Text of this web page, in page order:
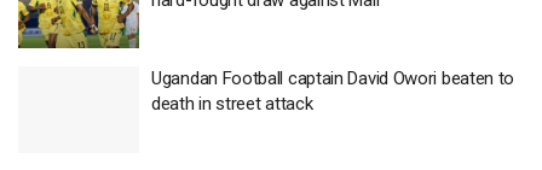
Ugandan Football captain David Owori beaten to
death in street attack